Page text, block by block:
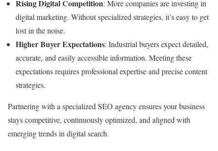
Rising Digital Competition: More companies are investing in
digital marketing. Without specialized strategies, it’s easy to get
lost in the noise.
Higher Buyer Expectations: Industrial buyers expect detailed,
accurate, and easily accessible information. Meeting these
expectations requires professional expertise and precise content
strategies.
Partnering with a specialized SEO agency ensures your business
stays competitive, continuously optimized, and aligned with
emerging trends in digital search.